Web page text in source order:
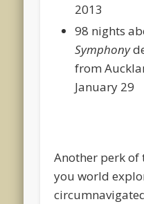
2013
98 nights
Symphony
from
January 29
Another perk of
you world